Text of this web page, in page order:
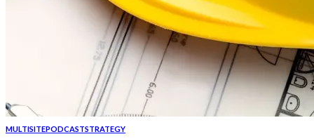
MULTISITEPODCASTSTRATEGY